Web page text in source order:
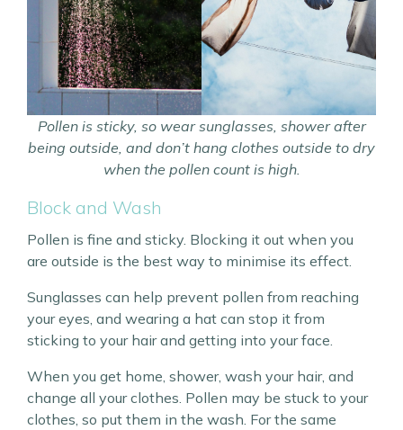
Pollen is sticky, so wear sunglasses, shower after
being outside, and don’t hang clothes outside to dry
when the pollen count is high.
Block and Wash
Pollen is fine and sticky. Blocking it out when you
are outside is the best way to minimise its effect.
Sunglasses can help prevent pollen from reaching
your eyes, and wearing a hat can stop it from
sticking to your hair and getting into your face.
When you get home, shower, wash your hair, and
change all your clothes. Pollen may be stuck to your
clothes, so put them in the wash. For the same